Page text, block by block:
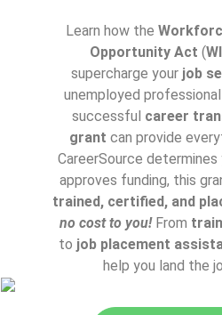
Learn how the
Opportunity Act (
supercharge your job
unemployed
successful career
grant can provide
CareerSource determines
approves funding, this
trained, certified, and
no cost to you!From
to job placement
help you land the